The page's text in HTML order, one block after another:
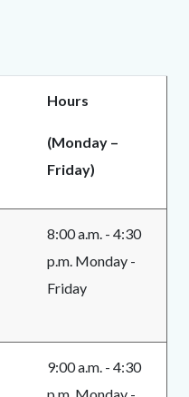
Hours
(Monday –
Friday)
8:00 a.m. - 4:30
p.m. Monday -
Friday
9:00 a.m. - 4:30